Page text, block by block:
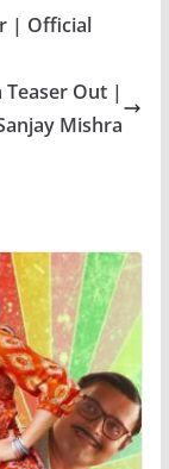
| Official
Teaser Out |
Mishra